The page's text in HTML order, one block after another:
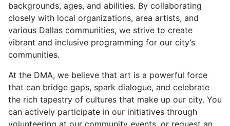
backgrounds, ages, and abilities. By collaborating
closely with local organizations, area artists, and
various Dallas communities, we strive to create
vibrant and inclusive programming for our city’s
communities.
At the DMA, we believe that art is a powerful force
that can bridge gaps, spark dialogue, and celebrate
the rich tapestry of cultures that make up our city. You
can actively participate in our initiatives through
volunteering at our community events, or request an